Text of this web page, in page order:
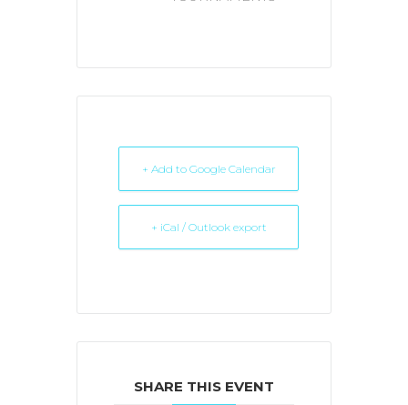
+ Add to Google Calendar
+ iCal / Outlook export
SHARE THIS EVENT